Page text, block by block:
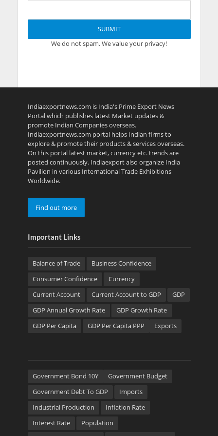
We do not spam. We value your privacy!
Indiaexportnews.com is India's Prime Export News
Portal which publishes latest Market updates &
promote Indian Companies overseas.
Indiaexportnews.com portal helps Indian firms to
explore & promote their products & services overseas.
On this portal latest market, currency etc. trends are
posted continuously. Indiaexport also organize India
Pavilion in various International Trade Exhibitions
Worldwide.
Find out more
Important Links
Balance of Trade
Business Confidence
Consumer Confidence
Currency
Current Account
Current Account to GDP
GDP
GDP Annual Growth Rate
GDP Growth Rate
GDP Per Capita
GDP Per Capita PPP Exports
Government Bond 10Y
Government Budget
Government Debt To GDP
Imports
Industrial Production
Inflation Rate
Interest Rate
Population